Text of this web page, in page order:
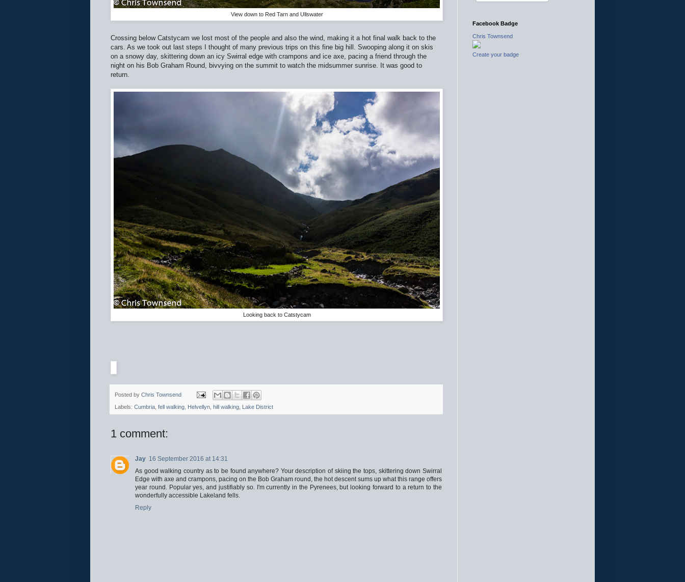
View down to Red Tarn and Ullswater
Crossing below Catstycam we lost most of the people and also the wind, making it a hot final walk back to the
cars. As we took out last steps I thought of many previous trips on this fine big hill. Swooping along it on skis
on a snowy day, skittering down an icy Swirral edge with crampons and ice axe, pacing a friend through the
night on his Bob Graham Round, bivvying on the summit to watch the midsummer sunrise. It was good to
return.
Looking back to Catstycam
Posted by Chris Townsend
Labels: Cumbria fell walking Helvellyn hill walking Lake District
1 comment:
Jay 16 September 2016 at 14:31
As good walking country as to be found anywhere? Your description of skiing the tops, skittering down Swirral
Edge with axe and crampons, pacing on the Bob Graham round, the hot descent sums up what this range offers
year round. Popular yes, and justifiably so. I'm currently in the Pyrenees, but looking forward to a return to the
wonderfully accessible Lakeland fells.
Reply
Facebook Badge
Chris Townsend
Create your badge